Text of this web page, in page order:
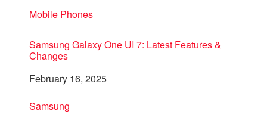
In relation to
Mobile Phones
Samsung Galaxy One UI 7: Latest Features &
Changes
Date
February 16, 2025
In relation to
Samsung